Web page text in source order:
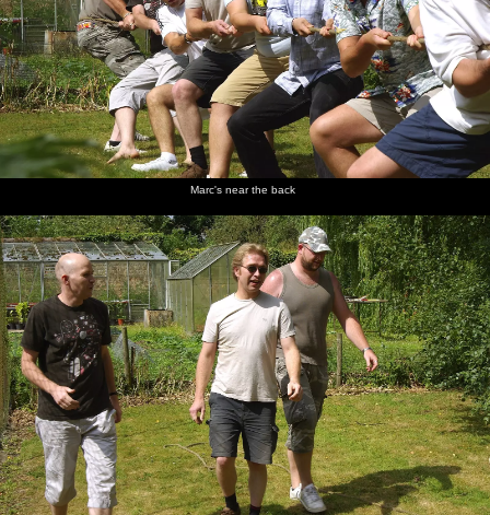
Marc's near the back